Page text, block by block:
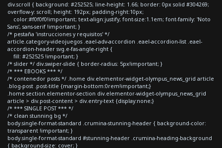
div.scroll { background: #252525; line-height: 1.66; border: 0px solid #304269;
overflow-y: scroll; height: 192px; padding-right:10px;
color:#f0f0f0!important; text-align:justify; font-size:1.1em; font-family: 'Noto
Sans', sans-serif !important; }
/* pestaña 'instrucciones y requisitos' */
article.category-videojuegos .eael-adv-accordion .eael-accordion-list .eael-
accordion-header svg.e-fas-angle-right {
fill: #252525 !important; }
/* slider */ div.swiper-slide { border-radius: 5px!important; }
/* *** EBOOKS *** */
/* contenedor posts */ .home div.elementor-widget-olympus_news_grid article
.blog-post .post-title {margin-bottom:0rem!important;}
.home section.elementor-section div.elementor-widget-olympus_news_grid
article > div.post-content > div.entry-text {display:none;}
/* *** SINGLE POST *** */
/* clean stunning bg */
body.single-format-standard .crumina-stunning-header { background-color:
transparent !important; }
body.single-format-standard #stunning-header .crumina-heading-background
{ background-size: cover; }